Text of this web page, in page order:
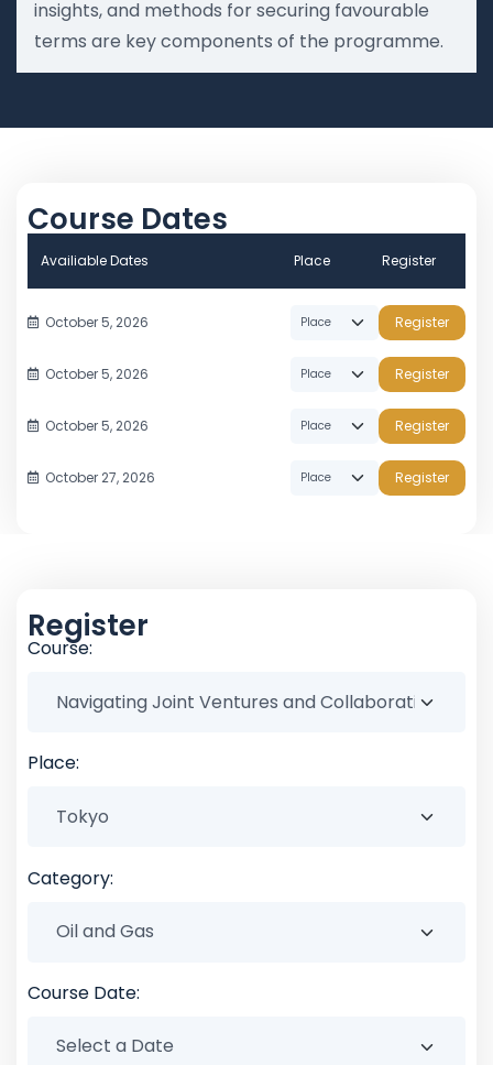
insights, and methods for securing favourable
terms are key components of the programme.
Course Dates
Availiable Dates Place Register
October 5, 2026 Register
October 5, 2026 Register
October 5, 2026 Register
October 27, 2026 Register
Register
Course:
Place:
Category:
Course Date: